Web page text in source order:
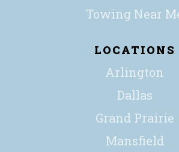
Towing Near
LOCATIONS
Arlington
Dallas
Grand Prairie
Mansfield